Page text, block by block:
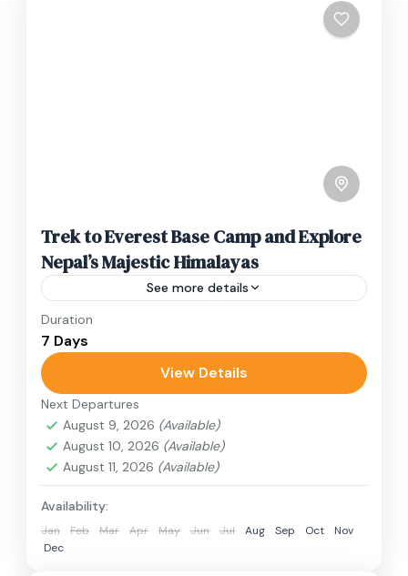
Trek to Everest Base Camp and Explore
Nepal’s Majestic Himalayas
See more details
Travel is the movement of people between
relatively distant geographical locations, and
can involve travel by foot, bicycle, automobile,
train, boat, bus, airplane, or other...
Annapurna Region
2 People
Duration
7 Days
View Details
Next Departures
August 9, 2026 (Available)
August 10, 2026 (Available)
August 11, 2026 (Available)
Availability:
Jan Feb Mar Apr May Jun Jul Aug Sep Oct
Nov
Dec